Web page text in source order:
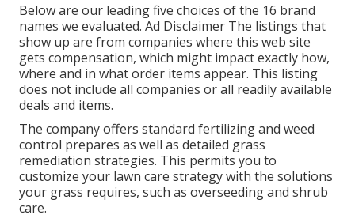
Below are our leading five choices of the 16 brand
names we evaluated. Ad Disclaimer The listings that
show up are from companies where this web site
gets compensation, which might impact exactly how,
where and in what order items appear. This listing
does not include all companies or all readily available
deals and items.
The company offers standard fertilizing and weed
control prepares as well as detailed grass
remediation strategies. This permits you to
customize your lawn care strategy with the solutions
your grass requires, such as overseeding and shrub
care.